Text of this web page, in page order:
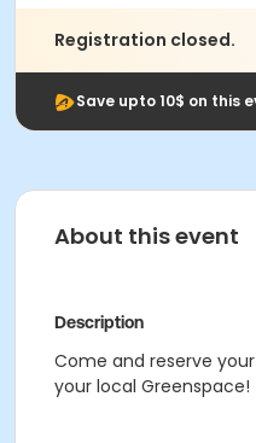
Registration closed.
Save upto 10$ on this
About this event
Description
Come and reserve
your local Greenspace!